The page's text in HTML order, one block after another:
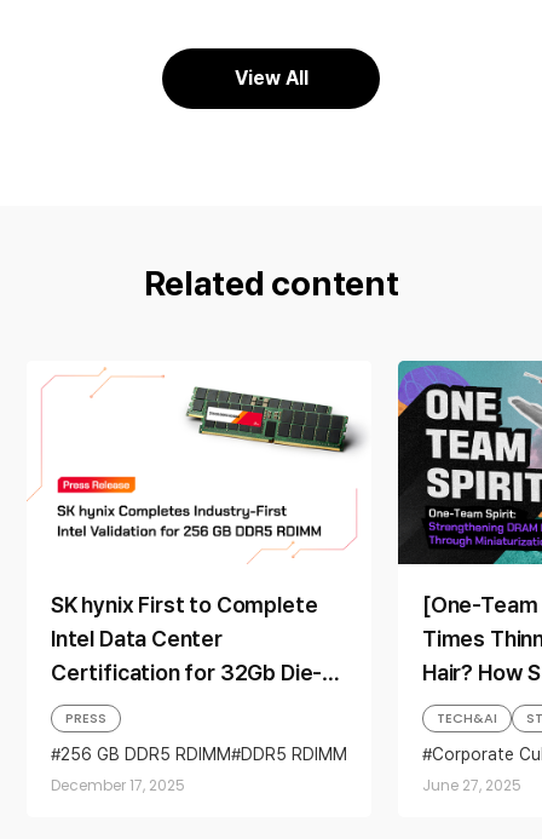
View All
Related content
SK hynix First to Complete
Intel Data Center
Certification for 32Gb Die-
based 256GB Server DDR5
RDIMM
December 17, 2025
PRESS
256 GB DDR5 RDIMM
DDR5 RDIMM
[One-
Times
Hair? How
Secured Its
Leadership
June 27, 2025
TECH&AI
Corporate
One-Team